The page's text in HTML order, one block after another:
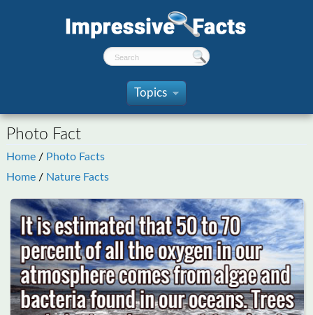
Topics
»
Photo Fact
Home / Photo Facts
Home / Nature Facts